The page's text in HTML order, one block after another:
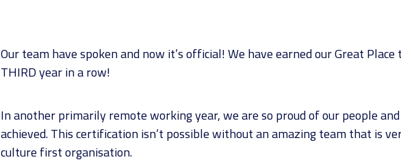
Our team have spoken and now it’s official! We have earned our Great
THIRD year in a row!
In another primarily remote working year, we are so proud of our people
achieved. This certification isn’t possible without an amazing team that is
culture first organisation.